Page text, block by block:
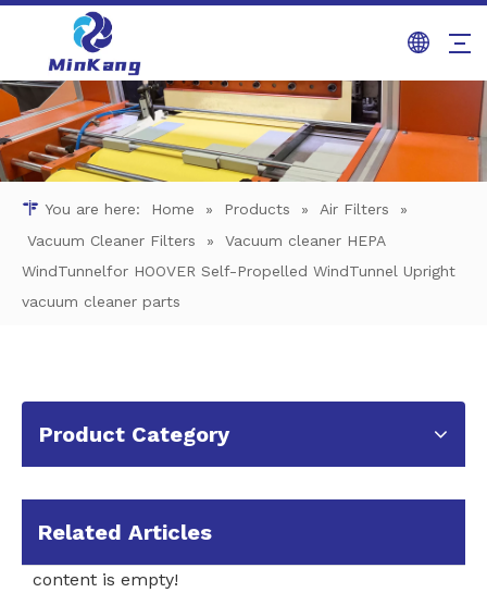
You are here: Home » Products » Air Filters
»
Vacuum Cleaner Filters
»
Vacuum cleaner HEPA
WindTunnelfor HOOVER Self-Propelled WindTunnel Upright
vacuum cleaner parts
Product Category
Related Articles
content is empty!